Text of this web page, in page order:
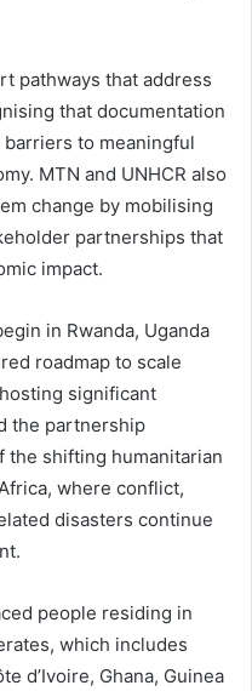
pathways that address
that documentation
to meaningful
MTN and UNHCR also
change by mobilising
partnerships that
impact.
in Rwanda, Uganda
roadmap to scale
significant
the partnership
the shifting humanitarian
where conflict,
disasters continue
people residing in
which includes
d’Ivoire, Ghana, Guinea